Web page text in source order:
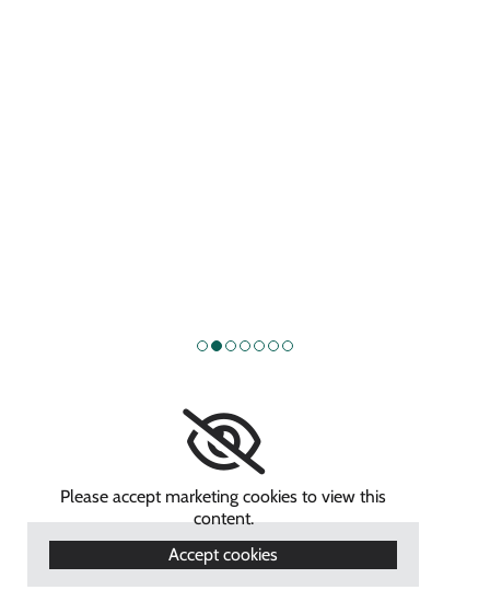
Please accept marketing cookies to view this
content.
Accept cookies